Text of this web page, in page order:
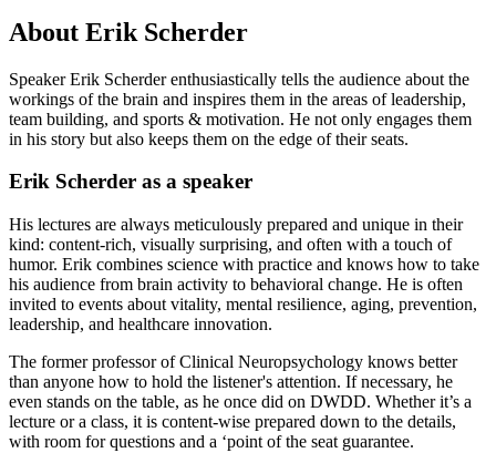
About Erik Scherder
Speaker Erik Scherder enthusiastically tells the audience about the
workings of the brain and inspires them in the areas of leadership,
team building, and sports & motivation. He not only engages them
in his story but also keeps them on the edge of their seats.
Erik Scherder as a speaker
His lectures are always meticulously prepared and unique in their
kind: content-rich, visually surprising, and often with a touch of
humor. Erik combines science with practice and knows how to take
his audience from brain activity to behavioral change. He is often
invited to events about vitality, mental resilience, aging, prevention,
leadership, and healthcare innovation.
The former professor of Clinical Neuropsychology knows better
than anyone how to hold the listener's attention. If necessary, he
even stands on the table, as he once did on DWDD. Whether it’s a
lecture or a class, it is content-wise prepared down to the details,
with room for questions and a ‘point of the seat guarantee.